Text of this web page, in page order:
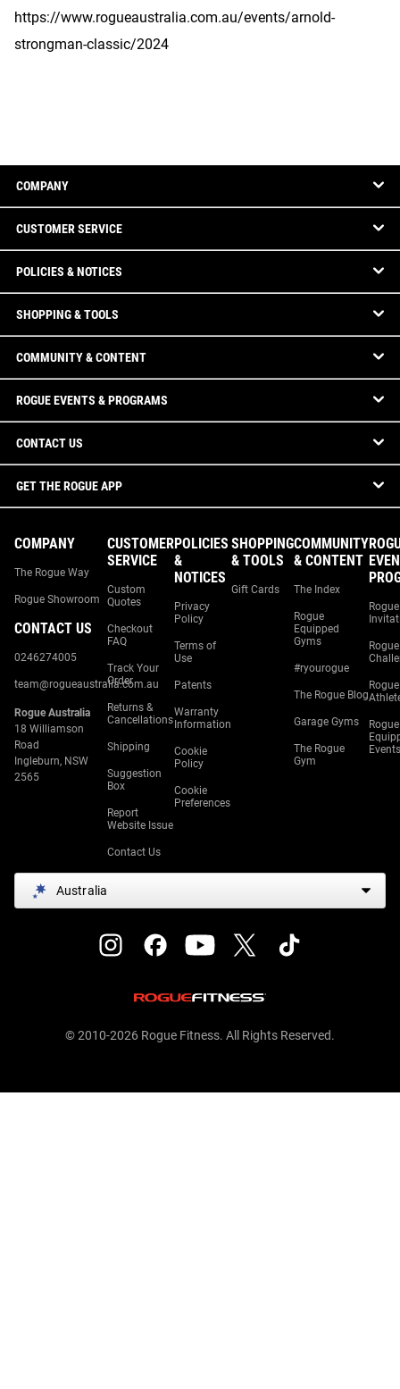
https://www.rogueaustralia.com.au/events/arnold-
strongman-classic/2024
COMPANY
CUSTOMER SERVICE
POLICIES & NOTICES
SHOPPING & TOOLS
COMMUNITY & CONTENT
ROGUE EVENTS & PROGRAMS
CONTACT US
GET THE ROGUE APP
COMPANY
The Rogue Way
Rogue Showroom
CONTACT US
0246274005
team@rogueaustralia.com.au
Rogue Australia
18 Williamson
Road
Ingleburn, NSW
2565
CUSTOMER
SERVICE
Custom
Quotes
Checkout
FAQ
Track Your
Order
Returns &
Cancellations
Shipping
Suggestion
Box
Report
Website Issue
Contact Us
POLICIES
&
NOTICES
Privacy
Policy
Terms of
Use
Patents
Warranty
Information
Cookie
Policy
Cookie
Preferences
SHOPPING
& TOOLS
Gift Cards
COMMUNITY
& CONTENT
The Index
Rogue
Equipped
Gyms
#ryourogue
The Rogue Blog
Garage Gyms
The Rogue
Gym
Rogue
Rogue
Rogue
Rogue
Events
Australia
© 2010-2026 Rogue Fitness. All Rights Reserved.